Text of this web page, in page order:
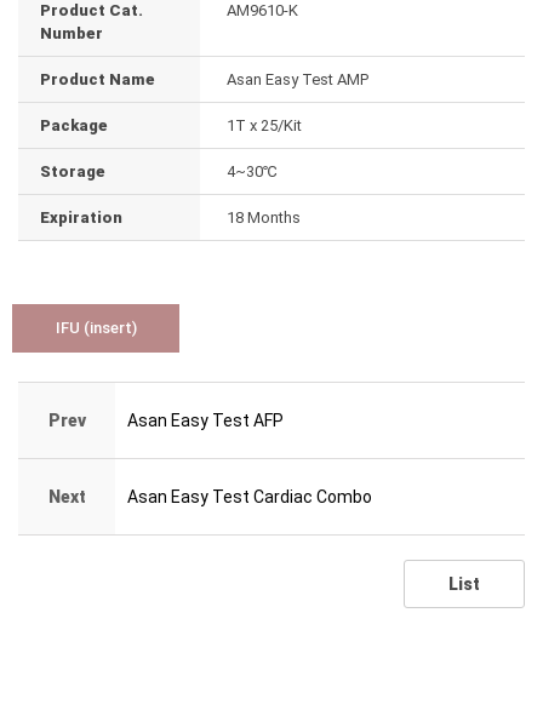
Product Cat.
Number
AM9610-K
Product Name Asan Easy Test AMP
Package 1T x 25/Kit
Storage 4~30℃
Expiration 18 Months
IFU (insert)
Prev Asan Easy Test AFP
Next Asan Easy Test Cardiac Combo
List